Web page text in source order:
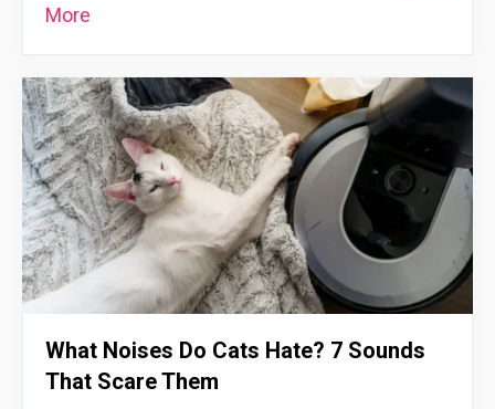
More
What Noises Do Cats Hate? 7 Sounds
That Scare Them